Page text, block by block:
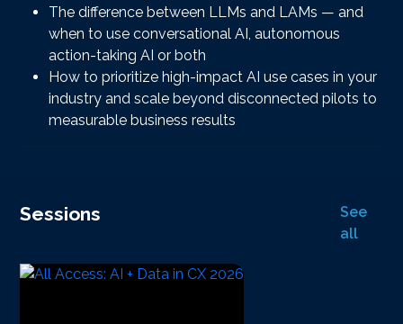
The difference between LLMs and LAMs — and
when to use conversational AI, autonomous
action-taking AI or both
How to prioritize high-impact AI use cases in your
industry and scale beyond disconnected pilots to
measurable business results
Sessions
See
all